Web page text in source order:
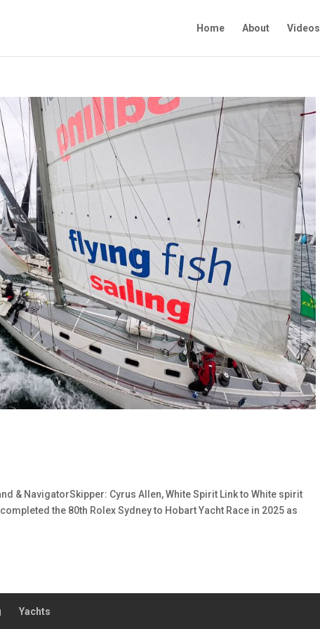
Home About Videos
& NavigatorSkipper: Cyrus Allen, White Spirit Link to White spirit
the 80th Rolex Sydney to Hobart Yacht Race in 2025 as
Yachts